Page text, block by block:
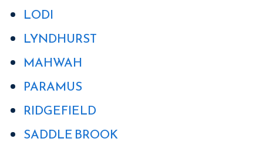
LODI
LYNDHURST
MAHWAH
PARAMUS
RIDGEFIELD
SADDLE BROOK